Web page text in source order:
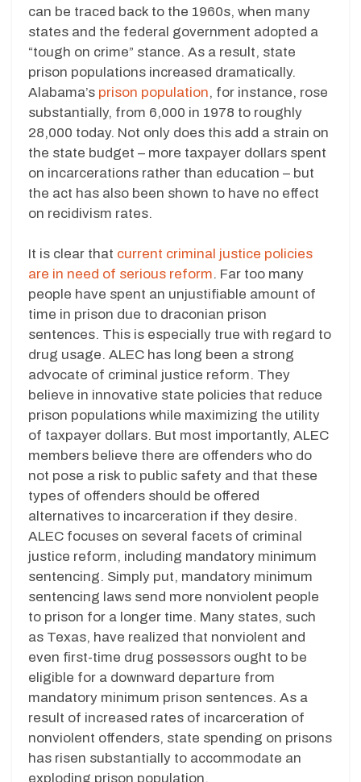
can be traced back to the 1960s, when many
states and the federal government adopted a
“tough on crime” stance. As a result, state
prison populations increased dramatically.
Alabama’s prison population, for instance, rose
substantially, from 6,000 in 1978 to roughly
28,000 today. Not only does this add a strain on
the state budget – more taxpayer dollars spent
on incarcerations rather than education – but
the act has also been shown to have no effect
on recidivism rates.
It is clear that current criminal justice policies
are in need of serious reform. Far too many
people have spent an unjustifiable amount of
time in prison due to draconian prison
sentences. This is especially true with regard to
drug usage. ALEC has long been a strong
advocate of criminal justice reform. They
believe in innovative state policies that reduce
prison populations while maximizing the utility
of taxpayer dollars. But most importantly, ALEC
members believe there are offenders who do
not pose a risk to public safety and that these
types of offenders should be offered
alternatives to incarceration if they desire.
ALEC focuses on several facets of criminal
justice reform, including mandatory minimum
sentencing. Simply put, mandatory minimum
sentencing laws send more nonviolent people
to prison for a longer time. Many states, such
as Texas, have realized that nonviolent and
even first-time drug possessors ought to be
eligible for a downward departure from
mandatory minimum prison sentences. As a
result of increased rates of incarceration of
nonviolent offenders, state spending on prisons
has risen substantially to accommodate an
exploding prison population.